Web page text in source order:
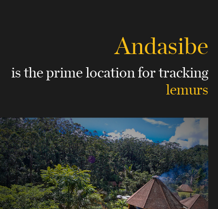
Andasibe
is the prime locationfor tracking
lemurs